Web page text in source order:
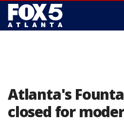
Atlanta's
closed for